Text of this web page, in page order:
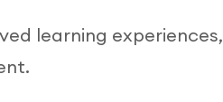
learning experiences,